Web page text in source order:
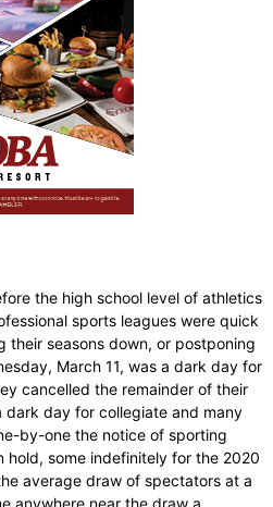
the high school level of athletics
sports leagues were quick
their seasons down, or postponing
March 11, was a dark day for
cancelled the remainder of their
dark day for collegiate and many
by-one the notice of sporting
hold, some indefinitely for the 2020
average draw of spectators at a
anywhere near the draw a